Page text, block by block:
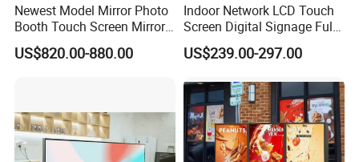
Certifications
Newest Model Mirror Photo
Booth Touch Screen Mirror
Photo Booth DSLR Beauty
Photo Booth Mirror
US$820.00-880.00
Indoor Network LCD Touch
Screen Digital Signage Full
Color Floor Standing Media
Ad Player Advertising
Freestanding Kiosk Display
Totem
US$239.00-297.00